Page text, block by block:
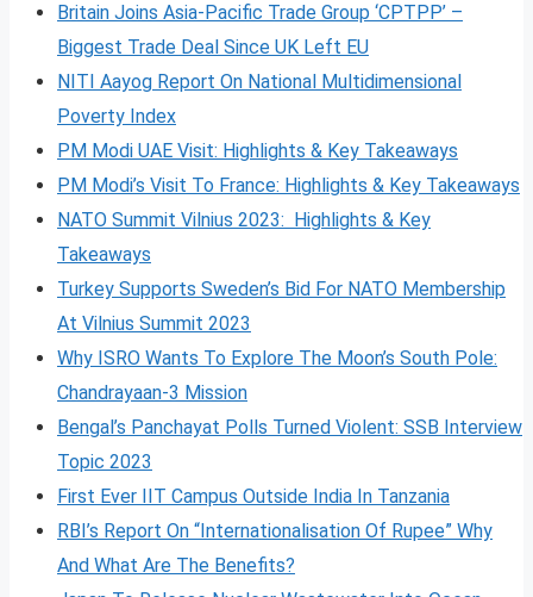
Britain Joins Asia-Pacific Trade Group ‘CPTPP’ –
Biggest Trade Deal Since UK Left EU
NITI Aayog Report On National Multidimensional
Poverty Index
PM Modi UAE Visit: Highlights & Key Takeaways
PM Modi’s Visit To France: Highlights & Key Takeaways
NATO Summit Vilnius 2023: Highlights & Key
Takeaways
Turkey Supports Sweden’s Bid For NATO Membership
At Vilnius Summit 2023
Why ISRO Wants To Explore The Moon’s South Pole:
Chandrayaan-3 Mission
Bengal’s Panchayat Polls Turned Violent: SSB Interview
Topic 2023
First Ever IIT Campus Outside India In Tanzania
RBI’s Report On “Internationalisation Of Rupee” Why
And What Are The Benefits?